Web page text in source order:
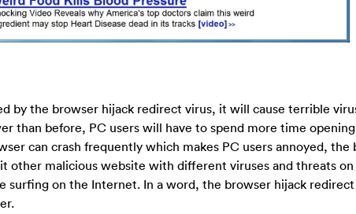
by the browser hijack redirect virus, it will cause terrible
than before, PC users will have to spend more time
can crash frequently which makes PC users annoyed, the
other malicious website with different viruses and threats
surfing on the Internet. In a word, the browser hijack redirect